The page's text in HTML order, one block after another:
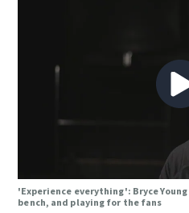
'Experience everything': Bryce
bench, and playing for the fans